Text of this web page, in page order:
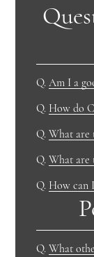
Q. Am I a
Q. How do
Q. What are
Q. What are
Q. How can
Q. What